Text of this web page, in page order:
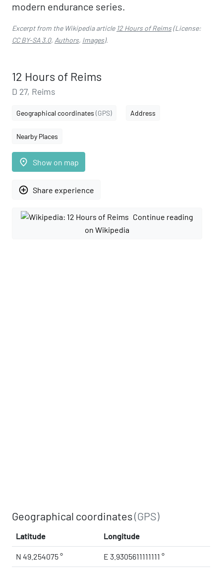
modern endurance series.
Excerpt from the Wikipedia article 12 Hours of Reims(License:
CC BY-SA 3.0, Authors, Images).
12 Hours of Reims
D 27, Reims
Geographical coordinates (GPS) Address
Nearby Places
place Show on map
add_circle_outline Share experience
Continue reading
on Wikipedia
Geographical coordinates(GPS)
Latitude Longitude
N 49.254075 ° E 3.9305611111111 °